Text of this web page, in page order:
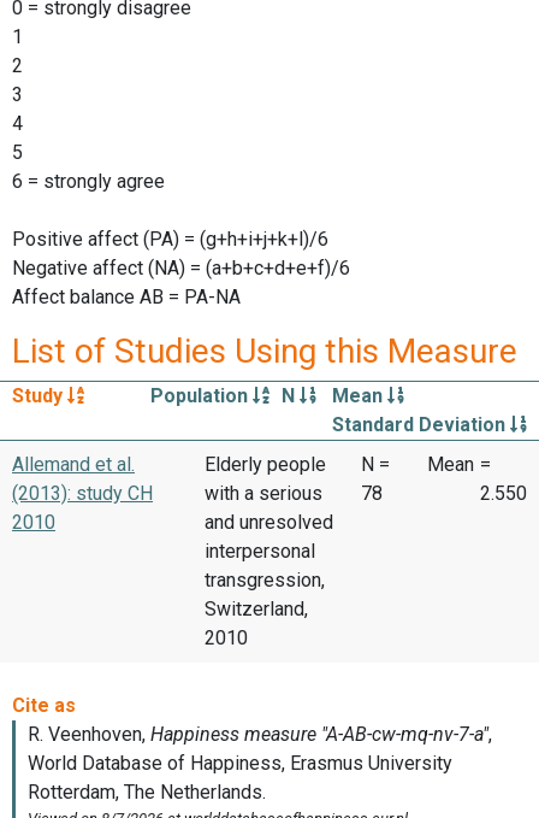
0 = strongly disagree
1
2
3
4
5
6 = strongly agree
Positive affect (PA) = (g+h+i+j+k+l)/6
Negative affect (NA) = (a+b+c+d+e+f)/6
Affect balance AB = PA-NA
List of Studies Using this Measure
Study Population N
Mean
Standard Deviation
Allemand et al.
(2013): study CH
2010
Elderly people
with a serious
and unresolved
interpersonal
transgression,
Switzerland,
2010
N =
78
Mean =
2.550